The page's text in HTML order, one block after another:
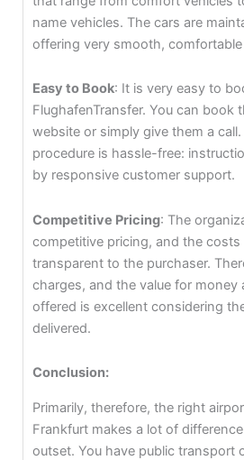
name vehicles. The cars are
offering very smooth, comfortable
Easy to Book: It is very easy to
FlughafenTransfer. You can book
website or simply give them a
procedure is hassle-free:
by responsive customer support.
Competitive Pricing: The
competitive pricing, and the costs
transparent to the purchaser.
charges, and the value for money
offered is excellent considering
delivered.
Conclusion:
Primarily, therefore, the right
Frankfurt makes a lot of
outset. You have public transport